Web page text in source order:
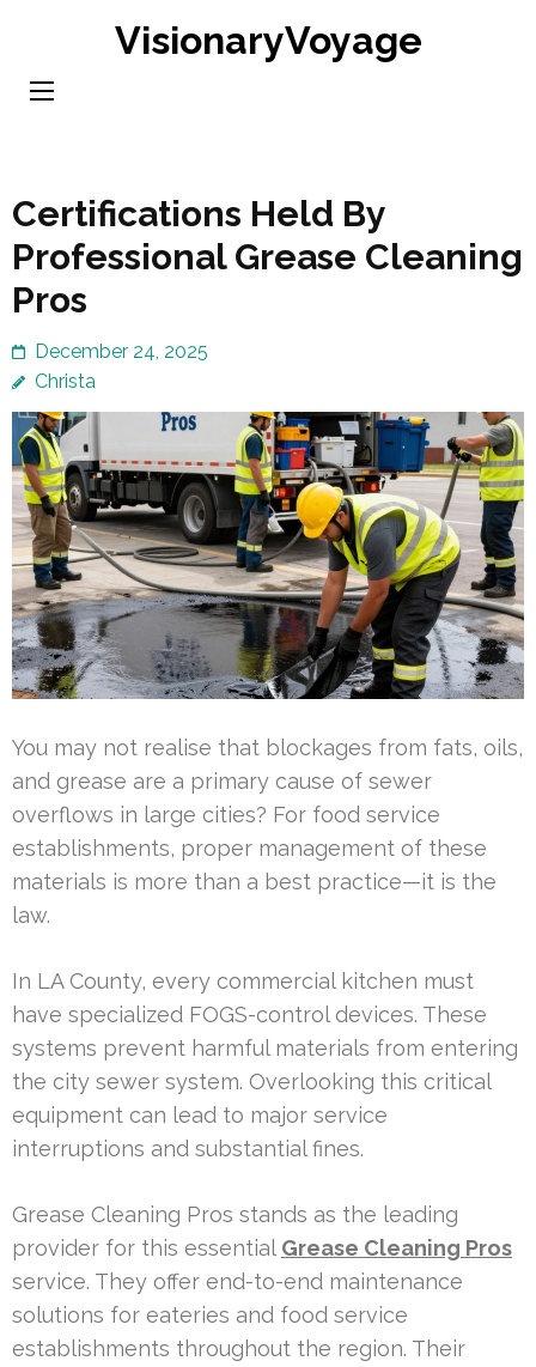
content
VisionaryVoyage
Certifications Held By
Professional Grease Cleaning
Pros
December 24, 2025
Christa
You may not realise that blockages from fats, oils,
and grease are a primary cause of sewer
overflows in large cities? For food service
establishments, proper management of these
materials is more than a best practice—it is the
law.
In LA County, every commercial kitchen must
have specialized FOGS-control devices. These
systems prevent harmful materials from entering
the city sewer system. Overlooking this critical
equipment can lead to major service
interruptions and substantial fines.
Grease Cleaning Pros stands as the leading
provider for this essential Grease Cleaning Pros
service. They offer end-to-end maintenance
solutions for eateries and food service
establishments throughout the region. Their